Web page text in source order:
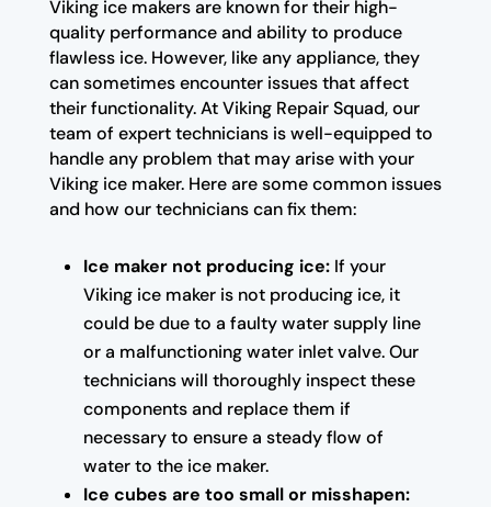
Viking ice makers are known for their high-
quality performance and ability to produce
flawless ice. However, like any appliance, they
can sometimes encounter issues that affect
their functionality. At Viking Repair Squad, our
team of expert technicians is well-equipped to
handle any problem that may arise with your
Viking ice maker. Here are some common issues
and how our technicians can fix them:
Ice maker not producing ice:If your
Viking ice maker is not producing ice, it
could be due to a faulty water supply line
or a malfunctioning water inlet valve. Our
technicians will thoroughly inspect these
components and replace them if
necessary to ensure a steady flow of
water to the ice maker.
Ice cubes are too small or misshapen: